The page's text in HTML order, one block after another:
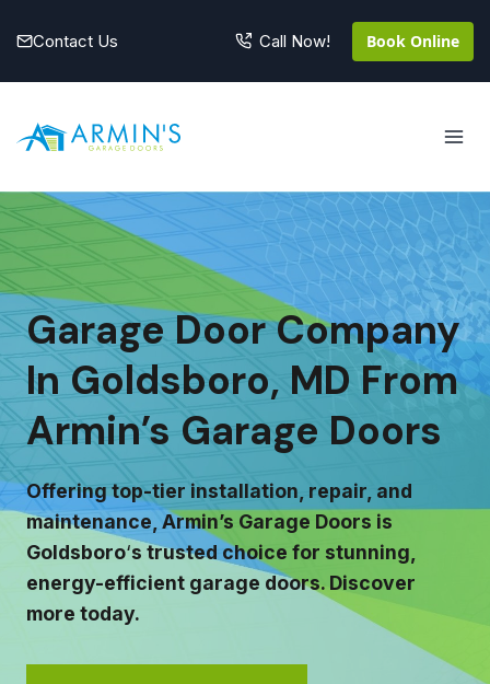
Contact Us Call Now! Book Online
Garage Door Company
In Goldsboro, MD From
Armin’s Garage Doors
Offering top-tier installation, repair, and
maintenance, Armin’s Garage Doors is
Goldsboro‘s trusted choice for stunning,
energy-efficient garage doors. Discover
more today.